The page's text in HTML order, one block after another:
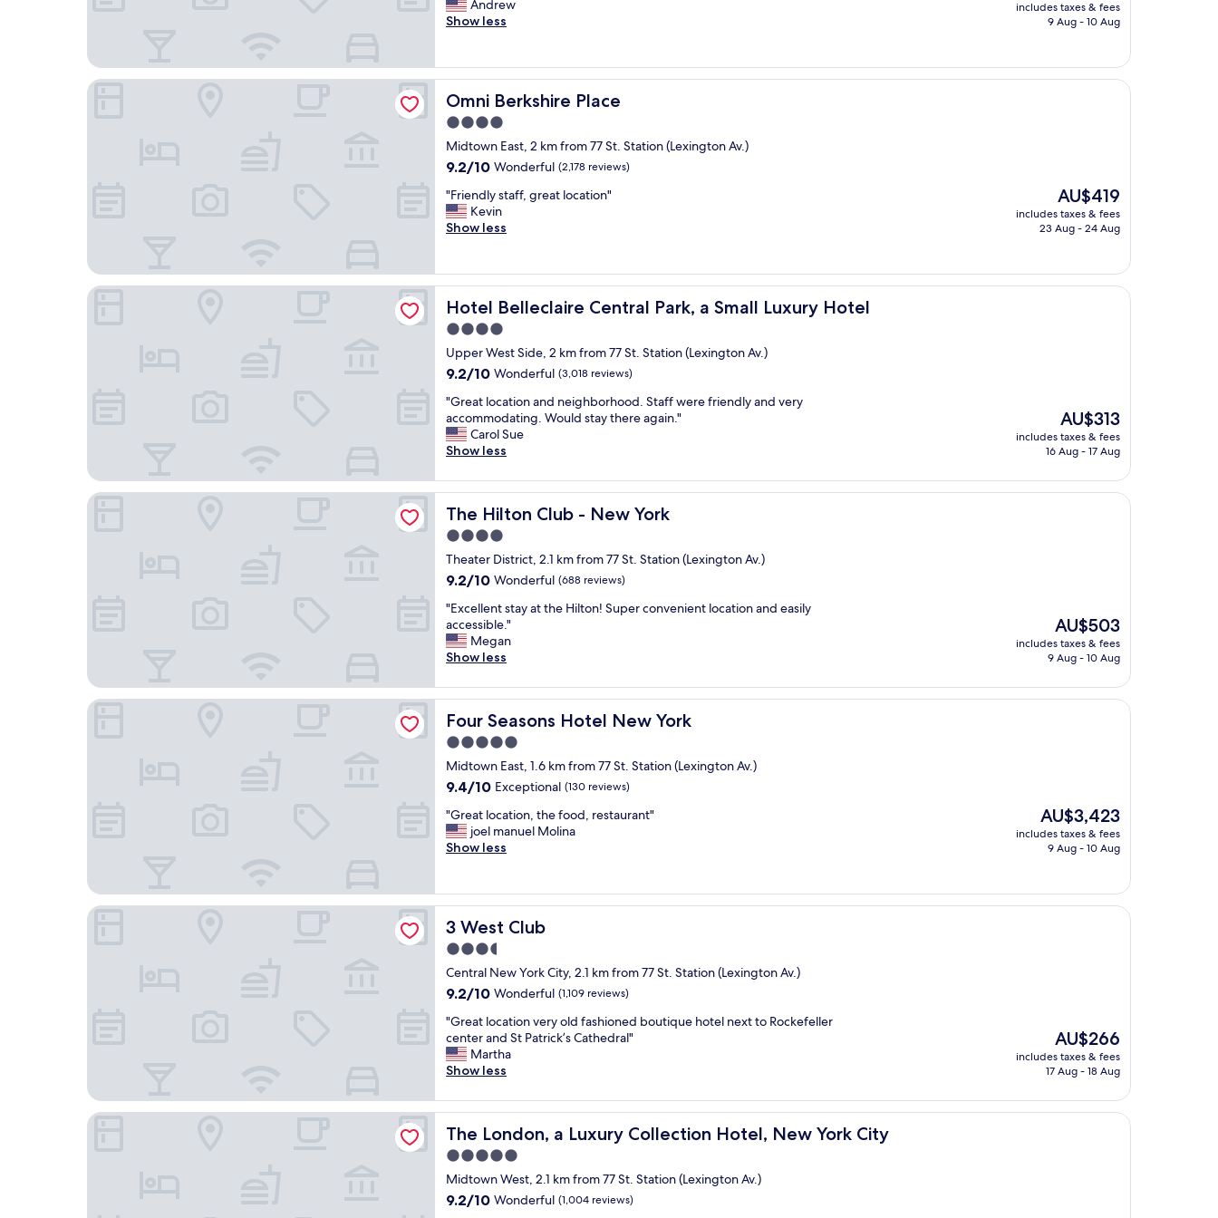
n
i
o
u
a
r
e
h
e
d
e
d
d
t
o
w
n
N
C
.
"
"
!
S
w
a
s
e
s
p
e
c
i
l
l
y
k
i
n
d
"
10,
Exceptional,
A
m
i
n
g
h
o
t
e
!
!
S
c
e
a
n
d
l
c
a
t
i
o
n
a
r
e
p
e
r
f
e
c
.
"
Andrew
Show less
is
includes taxes & fees
9 Aug - 10 Aug
Omni Berkshire Place
Omni Berkshire Place
4.0
star
property
Midtown East, 2 km from 77 St. Station (Lexington Av.)
9.2
of
10,
Wonderful,
9.2/10 Wonderful (2,178 reviews)
"
F
r
n
d
y
t
a
f
,
g
r
t
o
c
a
t
i
o
n
"
"Friendly staff, great location"
Kevin
Show less
The
price
is
AU$419
includes taxes & fees
23 Aug - 24 Aug
Omni Berkshire Place
Hotel Belleclaire Central Park, a Small Luxury Hotel
Hotel Belleclaire Central Park, a Small Luxury Hotel
4.0
star
property
Upper West Side, 2 km from 77 St. Station (Lexington Av.)
9.2
of
10,
Wonderful,
(3,018
9.2/10 Wonderful (3,018 reviews)
"
G
r
e
t
l
o
c
t
i
n
a
n
d
g
h
b
o
r
h
o
o
d
S
t
a
f
f
w
e
r
e
f
r
i
n
d
l
y
n
d
"Great location and neighborhood. Staff were friendly and very
accommodating. Would stay there again."
Carol Sue
Show less
The
price
is
AU$313
includes taxes & fees
16 Aug - 17 Aug
Hotel Belleclaire Central Park, a Small Luxury Hotel
The Hilton Club - New York
The Hilton Club - New York
4.0
star
property
Theater District, 2.1 km from 77 St. Station (Lexington Av.)
9.2
of
10,
Wonderful,
(688
9.2/10 Wonderful (688 reviews)
"
E
x
c
l
l
e
n
s
t
y
a
t
H
i
l
t
o
n
!
u
p
e
r
c
o
n
v
e
n
"Excellent stay at the Hilton! Super convenient location and easily
accessible."
Megan
Show less
The
price
is
AU$503
includes taxes & fees
9 Aug - 10 Aug
The Hilton Club - New York
Four Seasons Hotel New York
Four Seasons Hotel New York
5.0
star
property
Midtown East, 1.6 km from 77 St. Station (Lexington Av.)
9.4
of
10,
Exceptional,
9.4/10 Exceptional (130 reviews)
"
G
r
t
l
o
c
t
i
n
,
t
h
o
o
d
,
r
e
"Great location, the food, restaurant"
joel manuel Molina
Show less
The
price
AU$3,423
includes taxes & fees
9 Aug - 10 Aug
Four Seasons Hotel New York
3 West Club
3 West Club
3.5
star
property
Central New York City, 2.1 km from 77 St. Station (Lexington Av.)
9.2
of
10,
Wonderful,
(1,109
9.2/10 Wonderful (1,109 reviews)
"
G
r
e
t
l
o
c
t
i
"Great location very old fashioned boutique hotel next to Rockefeller
center and St Patrick’s Cathedral"
Martha
Show less
The
price
is
AU$266
includes taxes & fees
17 Aug - 18 Aug
3 West Club
The London, a Luxury Collection Hotel, New York City
The London, a Luxury Collection Hotel, New York City
5.0
star
property
Midtown West, 2.1 km from 77 St. Station (Lexington Av.)
9.2
9.2/10 Wonderful (1,004 reviews)
The London, a Luxury Collection Hotel, New York City